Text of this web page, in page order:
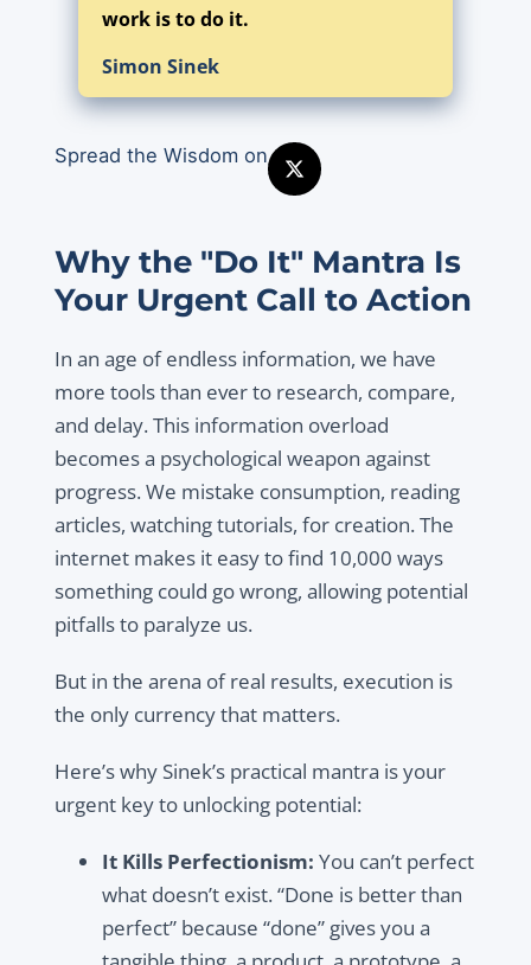
work is to do it.
Simon Sinek
Spread the Wisdom on
Why the "Do It" Mantra Is
Your Urgent Call to Action
In an age of endless information, we have
more tools than ever to research, compare,
and delay. This information overload
becomes a psychological weapon against
progress. We mistake consumption, reading
articles, watching tutorials, for creation. The
internet makes it easy to find 10,000 ways
something could go wrong, allowing potential
pitfalls to paralyze us.
But in the arena of real results, execution is
the only currency that matters.
Here’s why Sinek’s practical mantra is your
urgent key to unlocking potential:
It Kills Perfectionism: You can’t perfect
what doesn’t exist. “Done is better than
perfect” because “done” gives you a